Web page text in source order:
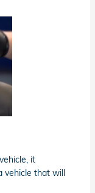
it
vehicle that will